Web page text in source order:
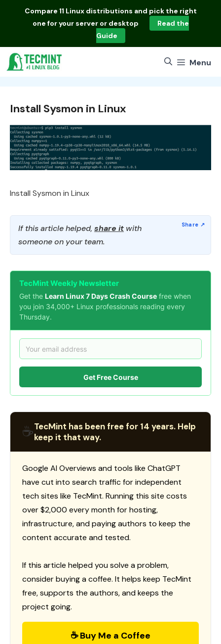
Compare 11 Linux distributions and pick the right
one for your server or desktop
Read the
Guide
Menu
Install Sysmon in Linux
Install Sysmon in Linux
If this article helped, share it with
someone on your team.
TecMint Weekly Newsletter
Get the Learn Linux 7 Days Crash Course free when
you join 34,000+ Linux professionals reading every
Thursday.
Get Free Course
☕TecMint has been free for 14 years. Help
keep it that way.
Google AI Overviews and tools like ChatGPT
have cut into search traffic for independent
tech sites like TecMint. Running this site costs
over $2,000 every month for hosting,
infrastructure, and paying authors to keep the
content accurate and tested.
If this article helped you solve a problem,
consider buying a coffee. It helps keep TecMint
free, supports the authors, and keeps the
project going.
☕ Buy Me a Coffee